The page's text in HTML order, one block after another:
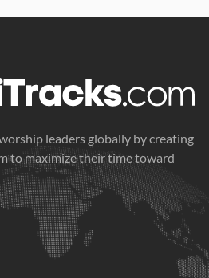
leaders globally by creating
to maximize their time toward